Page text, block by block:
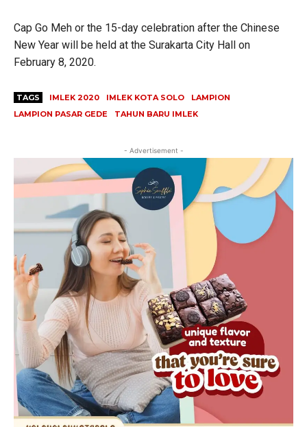
Cap Go Meh or the 15-day celebration after the Chinese
New Year will be held at the Surakarta City Hall on
February 8, 2020.
TAGS IMLEK 2020 IMLEK KOTA SOLO
LAMPION
LAMPION PASAR GEDE
TAHUN BARU IMLEK
- Advertisement -